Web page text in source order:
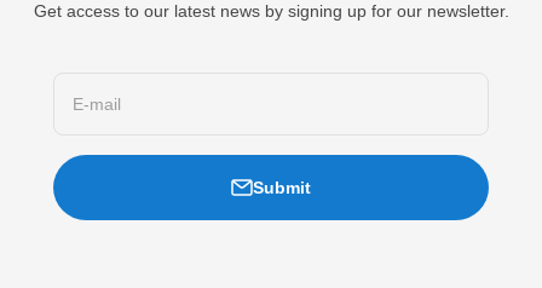
Get access to our latest news by signing up for our newsletter.
E-mail
Submit